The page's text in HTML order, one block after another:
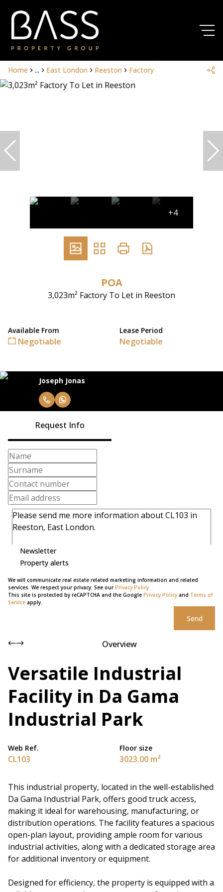
Home ... East London Reeston Factory
+4
POA
3,023m² Factory To Let in Reeston
Available From
Negotiable
Lease Period
Negotiable
Joseph Jonas
Request Info
Newsletter
Property alerts
We will communicate real estate related marketing information and related
services. We respect your privacy. See ourPrivacy Policy
This site is protected by reCAPTCHA and the Google Privacy Policy and Terms of
Service apply.
Send
Overview
Versatile Industrial
Facility in Da Gama
Industrial Park
Web Ref.
CL103
Floor size
3023.00 m²
This industrial property, located in the well-established
Da Gama Industrial Park, offers good truck access,
making it ideal for warehousing, manufacturing, or
distribution operations. The facility features a spacious
open-plan layout, providing ample room for various
industrial activities, along with a dedicated storage area
for additional inventory or equipment.
Designed for efficiency, the property is equipped with a